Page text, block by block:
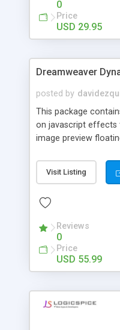
0
Price
USD 29.95
Dreamweaver
posted by
This package
on javascript effects
image preview
formatted text
accordion effects,
this package of
Visit Listing
Reviews
0
Price
USD 55.99